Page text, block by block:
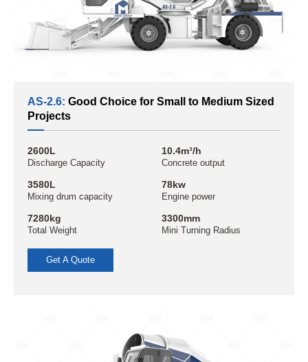
AS-2.6:Good Choice for Small to Medium Sized
Projects
2600L
Discharge Capacity
10.4m³/h
Concrete output
3580L
Mixing drum capacity
78kw
Engine power
7280kg
Total Weight
3300mm
Mini Turning Radius
Get A Quote